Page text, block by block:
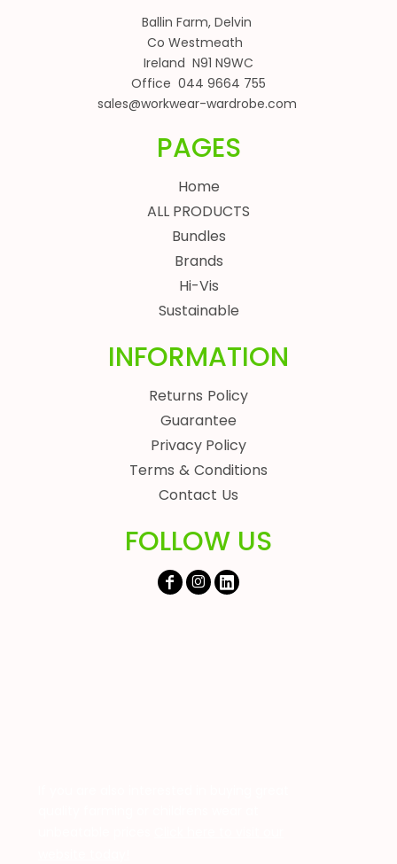
Ballin Farm, Delvin
Co Westmeath
Ireland N91 N9WC
Office 044 9664 755
sales@workwear-wardrobe.com
PAGES
Home
ALL PRODUCTS
Bundles
Brands
Hi-Vis
Sustainable
INFORMATION
Returns Policy
Guarantee
Privacy Policy
Terms & Conditions
Contact Us
FOLLOW US